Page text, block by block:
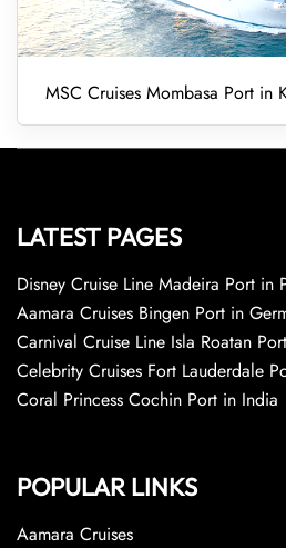
MSC Cruises Mombasa Port in
LATEST PAGES
Disney Cruise Line Madeira Port in
Aamara Cruises Bingen Port in
Carnival Cruise Line Isla Roatan
Celebrity Cruises Fort Lauderdale
Coral Princess Cochin Port in India
POPULAR LINKS
Aamara Cruises